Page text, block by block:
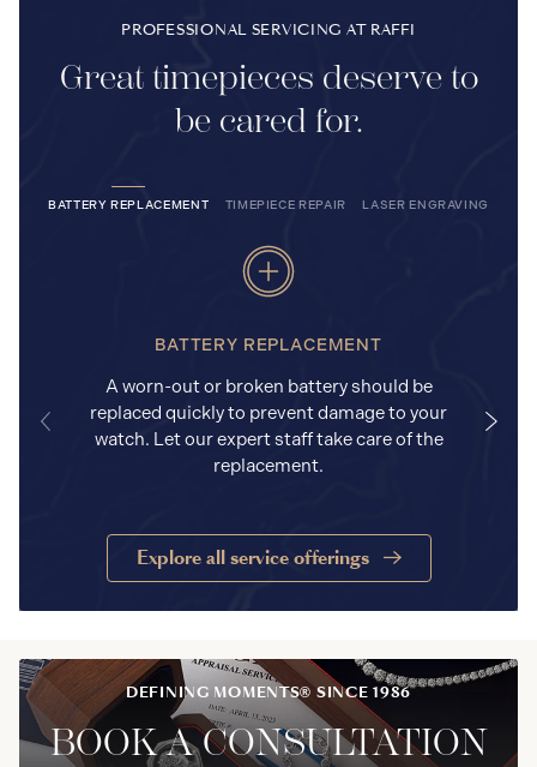
PROFESSIONAL SERVICING AT RAFFI
Great timepieces deserve to
be cared for.
BATTERY REPLACEMENT TIMEPIECE REPAIR LASER ENGRAVING
BATTERY REPLACEMENT
A worn-out or broken battery should be
replaced quickly to prevent damage to your
watch. Let our expert staff take care of the
replacement.
Explore all service offerings
DEFINING MOMENTS® SINCE 1986
BOOK A CONSULTATION